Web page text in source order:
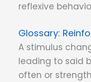
reflexive
A stimulus
leading to said
often or